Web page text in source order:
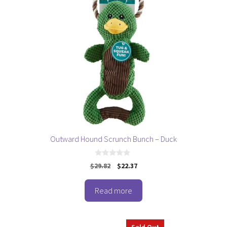
Outward Hound Scrunch Bunch – Duck
0
o
o
f
5
$29.82
Original
$29.82.
$22.37Current
Read more